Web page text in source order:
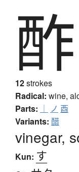
酢
12strokes
Radical: wine,
Parts: ｜ ノ 酉
Variants: 醋
vinegar,
Kun: す